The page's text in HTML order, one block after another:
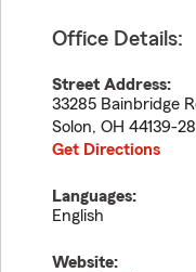
Office Details:
Street Address:
33285 Bainbridge
Solon, OH 44139-
Get Directions
Languages:
English
Website: